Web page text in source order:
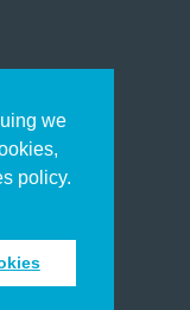
we
policy.
emails